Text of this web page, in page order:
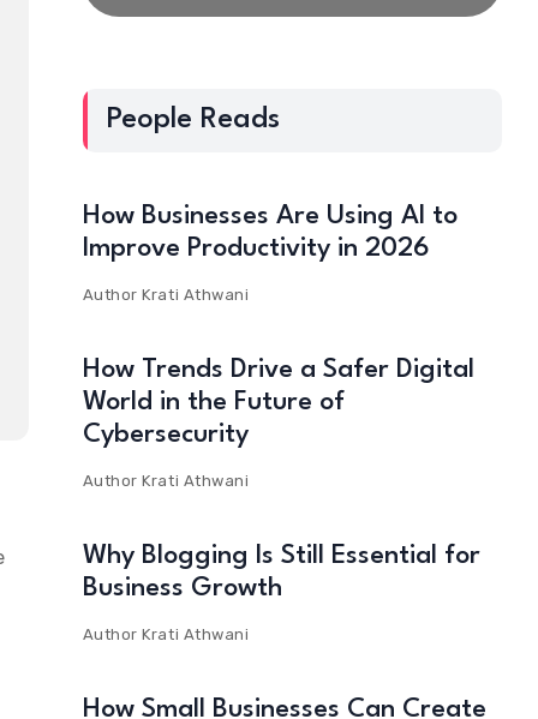
People Reads
How Businesses Are Using AI to
Improve Productivity in 2026
AuthorKrati Athwani
How Trends Drive a Safer Digital
World in the Future of
Cybersecurity
AuthorKrati Athwani
Why Blogging Is Still Essential for
Business Growth
AuthorKrati Athwani
How Small Businesses Can Create